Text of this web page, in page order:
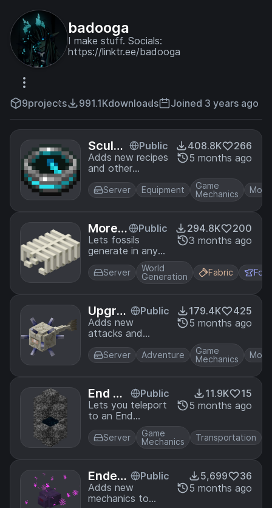
badooga
I make stuff. Socials:
https://linktr.ee/badooga
9projects 991.1Kdownloads Joined 3 years ago
Sculk
Expan
sion
Public
Adds new recipes
and other
functionality for
sculk blocks,
items, and the
408.8K
266
5 months ago
Server Equipment
Game
Mechanics
Mobs
More F
ossils
Public
Lets fossils
generate in any
biome, with more
of them being
found in the
294.8K
200
3 months ago
Server
World
Generation
Fabric
Upgra
ded Mo
bs
Public
Adds new
attacks and
abilities to a
variety of mobs.
179.4K
425
5 months ago
Server Adventure
Game
Mechanics
Mobs
End Ga
teway
Warps
Public
Lets you teleport
to an End
Gateway of your
choice whenever
you enter The
11.9K
15
5 months ago
Server
Game
Mechanics
Transportation
Ender
mite E
xpansi
Public
Adds new
mechanics to
5,699
36
5 months ago